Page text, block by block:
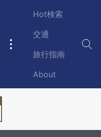
Main
Hot検索
交通
旅行指南
About